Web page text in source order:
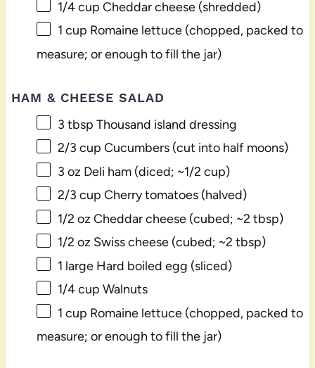
1/4 cup Cheddar cheese (shredded)
1 cup Romaine lettuce (chopped, packed to
measure; or enough to fill the jar)
HAM & CHEESE SALAD
3 tbsp Thousand island dressing
2/3 cup Cucumbers (cut into half moons)
3 oz Deli ham (diced; ~1/2 cup)
2/3 cup Cherry tomatoes (halved)
1/2 oz Cheddar cheese (cubed; ~2 tbsp)
1/2 oz Swiss cheese (cubed; ~2 tbsp)
1 large Hard boiled egg (sliced)
1/4 cup Walnuts
1 cup Romaine lettuce (chopped, packed to
measure; or enough to fill the jar)